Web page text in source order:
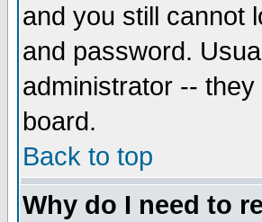
and you still cannot
and password.
administrator --
board.
Back to top
Why do I need to